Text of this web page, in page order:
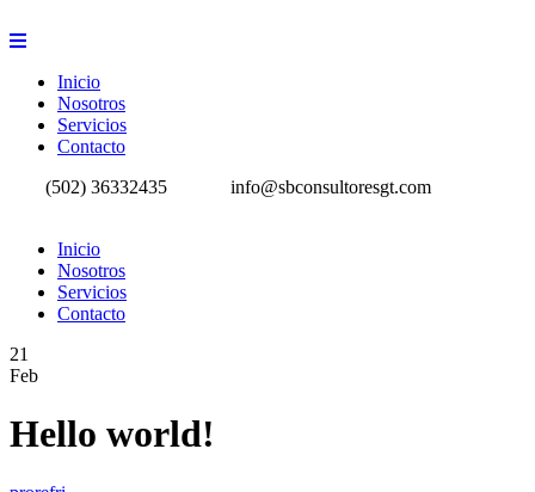
Inicio
Nosotros
Servicios
Contacto
(502) 36332435
info@sbconsultoresgt.com
Inicio
Nosotros
Servicios
Contacto
21
Feb
Hello world!